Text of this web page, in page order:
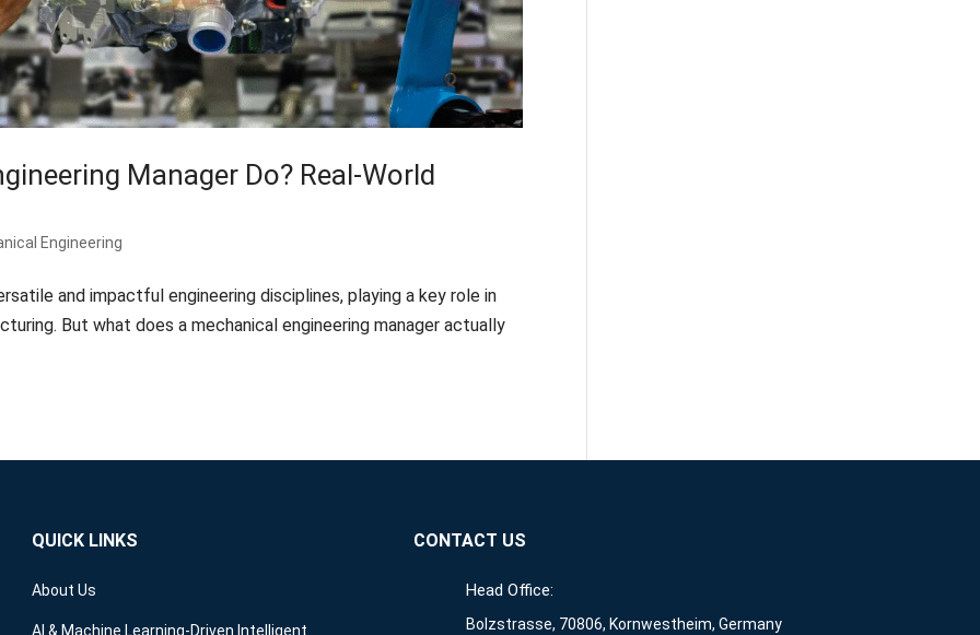
Manager Do? Real-World
Engineering
and impactful engineering disciplines, playing a key role in
But what does a mechanical engineering manager actually
QUICK LINKS
About Us
AI & Machine Learning-Driven Intelligent
CONTACT US
Head Office:
Bolzstrasse, 70806, Kornwestheim, Germany